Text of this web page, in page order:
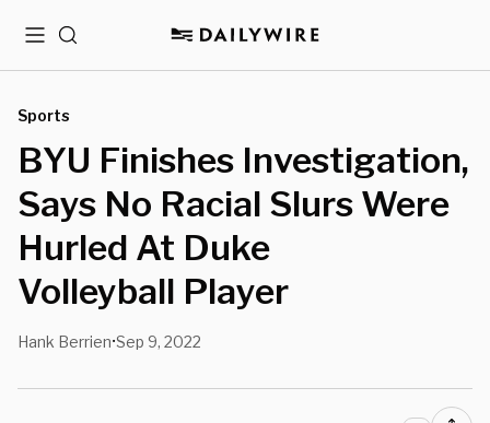
MenuSearch
Sports
BYU Finishes Investigation,
Says No Racial Slurs Were
Hurled At Duke
Volleyball Player
Hank Berrien•Sep 9, 2022